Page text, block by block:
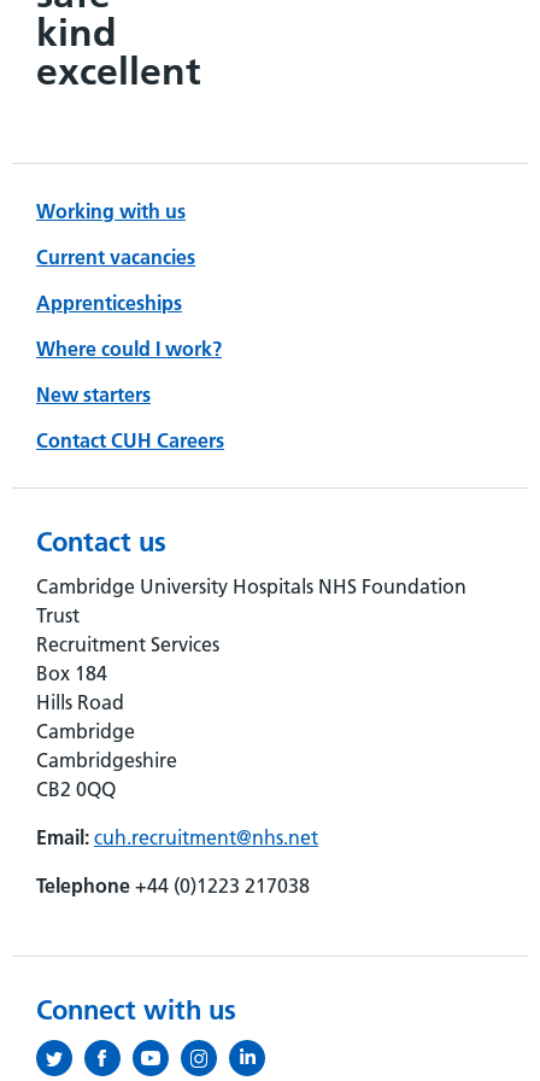
kind
excellent
Working with us
Current vacancies
Apprenticeships
Where could I work?
New starters
Contact CUH Careers
Contact us
Cambridge University Hospitals NHS Foundation
Trust
Recruitment Services
Box 184
Hills Road
Cambridge
Cambridgeshire
CB2 0QQ
Email: cuh.recruitment@nhs.net
Telephone +44 (0)1223 217038
Connect with us